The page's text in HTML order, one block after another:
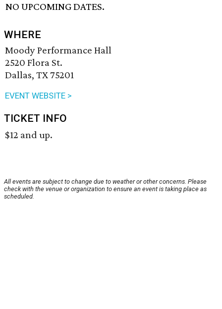
NO UPCOMING DATES.
WHERE
Moody Performance Hall
2520 Flora St.
Dallas, TX 75201
EVENT WEBSITE >
TICKET INFO
$12 and up.
All events are subject to change due to weather or other concerns. Please
check with the venue or organization to ensure an event is taking place as
scheduled.